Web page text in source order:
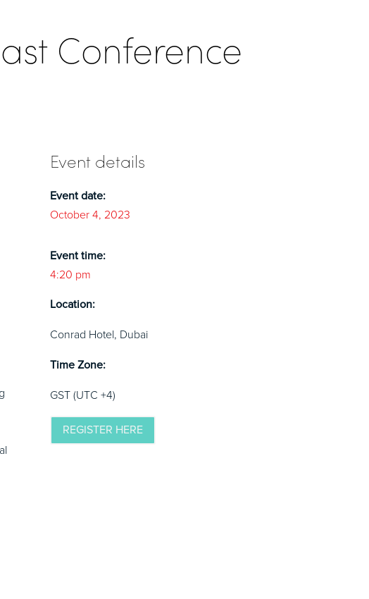
Conference
Event details
Event date:
October 4, 2023
Event time:
4:20 pm
Location:
Conrad Hotel, Dubai
Time Zone:
GST (UTC +4)
REGISTER HERE